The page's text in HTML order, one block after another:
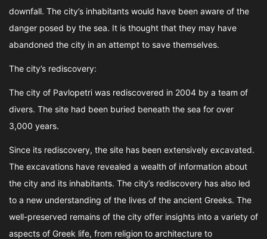
downfall. The city’s inhabitants would have been aware of the
danger posed by the sea. It is thought that they may have
abandoned the city in an attempt to save themselves.
The city’s rediscovery:
The city of Pavlopetri was rediscovered in 2004 by a team of
divers. The site had been buried beneath the sea for over
3,000 years.
Since its rediscovery, the site has been extensively excavated.
The excavations have revealed a wealth of information about
the city and its inhabitants. The city’s rediscovery has also led
to a new understanding of the lives of the ancient Greeks. The
well-preserved remains of the city offer insights into a variety of
aspects of Greek life, from religion to architecture to